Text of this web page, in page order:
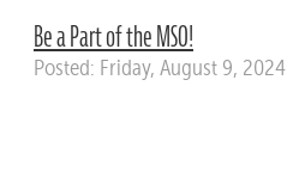
Be a Part of the MSO!
Posted: Friday, August 9, 2024